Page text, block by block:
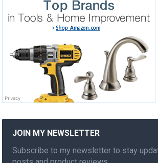
JOIN MY NEWSLETTER
Subscribe to my newsletter to stay